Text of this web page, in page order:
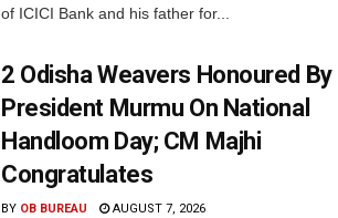
of ICICI Bank and his father for...
2 Odisha Weavers Honoured By
President Murmu On National
Handloom Day; CM Majhi
Congratulates
BY OB BUREAU AUGUST 7, 2026